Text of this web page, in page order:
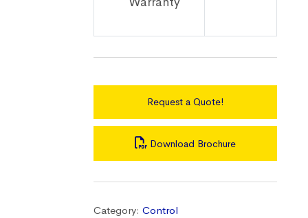
Request a Quote!
Download Brochure
Category: Control